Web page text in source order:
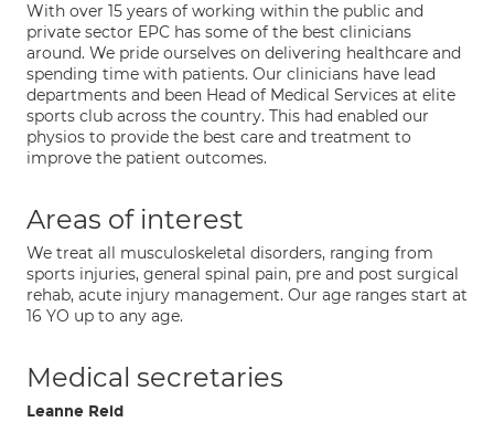
With over 15 years of working within the public and
private sector EPC has some of the best clinicians
around. We pride ourselves on delivering healthcare and
spending time with patients. Our clinicians have lead
departments and been Head of Medical Services at elite
sports club across the country. This had enabled our
physios to provide the best care and treatment to
improve the patient outcomes.
Areas of interest
We treat all musculoskeletal disorders, ranging from
sports injuries, general spinal pain, pre and post surgical
rehab, acute injury management. Our age ranges start at
16 YO up to any age.
Medical secretaries
Leanne Reid